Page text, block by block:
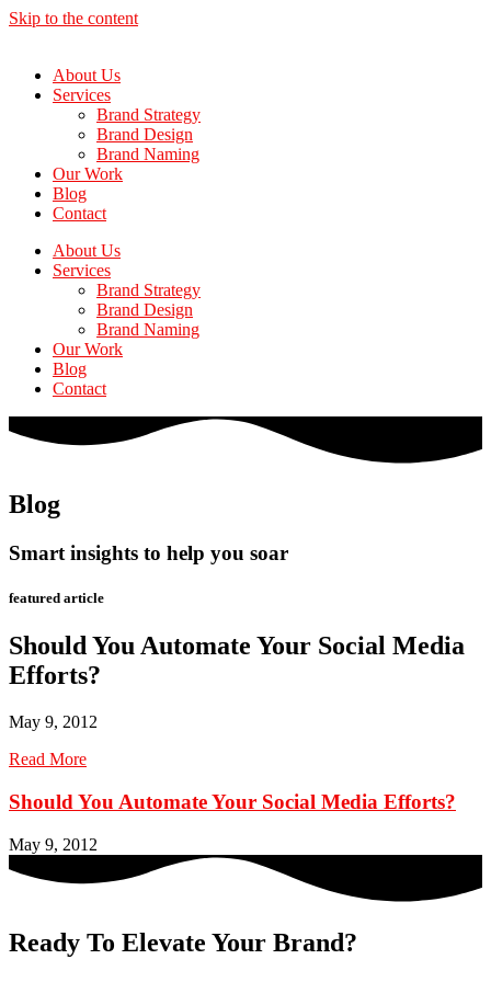
Skip to the content
About Us
Services
Brand Strategy
Brand Design
Brand Naming
Our Work
Blog
Contact
About Us
Services
Brand Strategy
Brand Design
Brand Naming
Our Work
Blog
Contact
Blog
Smart insights to help you soar
featured article
Should You Automate Your Social Media
Efforts?
May 9, 2012
Read More
Should You Automate Your Social Media Efforts?
May 9, 2012
Ready To Elevate Your Brand?